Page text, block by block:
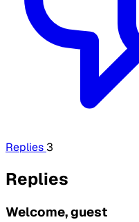
Replies 3
Replies
Welcome, guest